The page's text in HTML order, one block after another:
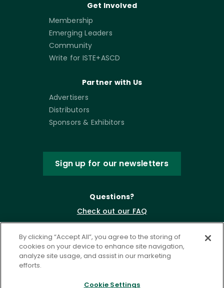
Get Involved
Membership
Emerging Leaders
Community
Write for ISTE+ASCD
Partner with Us
Advertisers
Distributors
Sponsors & Exhibitors
Sign up for our newsletters
Questions?
Check out our FAQ
By clicking “Accept All”, you agree to the storing of
cookies on your device to enhance site navigation,
analyze site usage, and assist in our marketing
efforts.
Cookie Settings